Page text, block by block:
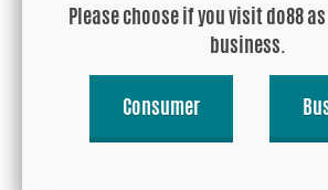
Please choose if you visit do88
business.
Consumer